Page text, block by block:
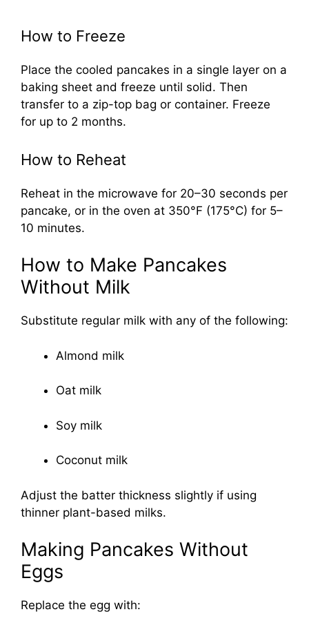
How to Freeze
Place the cooled pancakes in a single layer on a
baking sheet and freeze until solid. Then
transfer to a zip-top bag or container. Freeze
for up to 2 months.
How to Reheat
Reheat in the microwave for 20–30 seconds per
pancake, or in the oven at 350°F (175°C) for 5–
10 minutes.
How to Make Pancakes
Without Milk
Substitute regular milk with any of the following:
Almond milk
Oat milk
Soy milk
Coconut milk
Adjust the batter thickness slightly if using
thinner plant-based milks.
Making Pancakes Without
Eggs
Replace the egg with: